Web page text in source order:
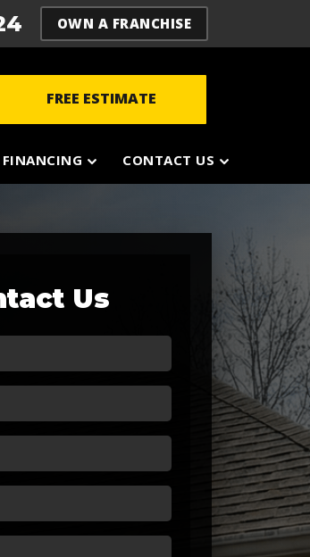
OWN A FRANCHISE
FREE ESTIMATE
FINANCING CONTACT US
Us